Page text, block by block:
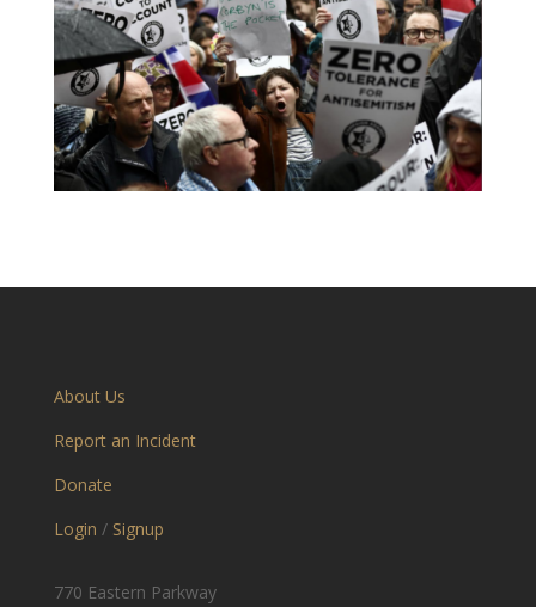
About Us
Report an Incident
Donate
Login / Signup
770 Eastern Parkway